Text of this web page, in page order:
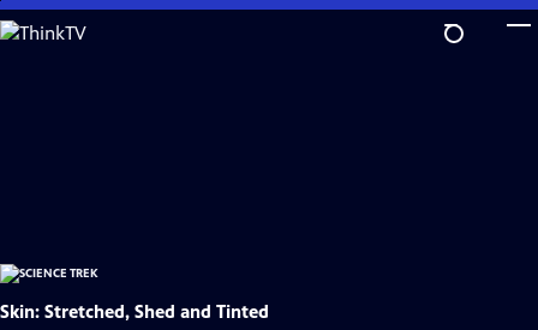
Skip
to
Skin: Stretched, Shed and Tinted